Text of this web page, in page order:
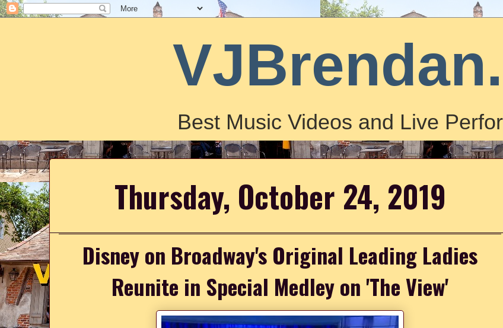
Best Music Videos and Live
Thursday, October 24, 2019
Disney on Broadway's Original Leading Ladies
Reunite in Special Medley on 'The View'